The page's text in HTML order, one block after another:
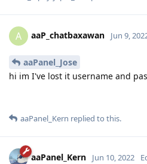
A aaP_chatbaxawan Jun 9,
aaPanel_Jose
hi im I've lost it username and
aaPanel_Kern replied to this.
aaPanel_Kern Jun 10, 2022